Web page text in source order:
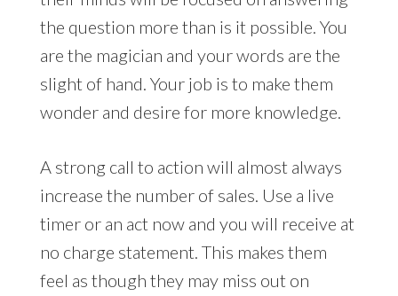
the question more than is it possible. You
are the magician and your words are the
slight of hand. Your job is to make them
wonder and desire for more knowledge.
A strong call to action will almost always
increase the number of sales. Use a live
timer or an act now and you will receive at
no charge statement. This makes them
feel as though they may miss out on